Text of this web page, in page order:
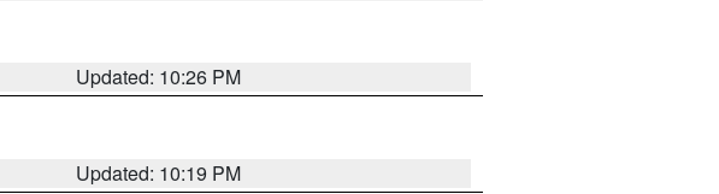
Updated: 10:26 PM
Updated: 10:19 PM